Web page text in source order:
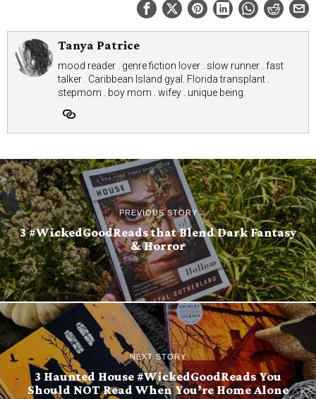
Tanya Patrice
mood reader . genre fiction lover . slow runner . fast
talker . Caribbean Island gyal. Florida transplant .
stepmom . boy mom . wifey . unique being.
PREVIOUS STORY
3 #WickedGoodReads that Blend Dark Fantasy
& Horror
NEXT STORY
3 Haunted House #WickedGoodReads You
Should NOT Read When You’re Home Alone